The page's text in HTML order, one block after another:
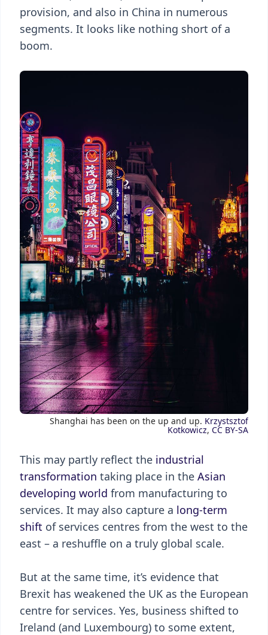
provision, and also in China in numerous
segments. It looks like nothing short of a
boom.
Shanghai has been on the up and up. Krzystsztof
Kotkowicz, CC BY-SA
This may partly reflect the industrial
transformation taking place in the Asian
developing world from manufacturing to
services. It may also capture a long-term
shift of services centres from the west to the
east – a reshuffle on a truly global scale.
But at the same time, it’s evidence that
Brexit has weakened the UK as the European
centre for services. Yes, business shifted to
Ireland (and Luxembourg) to some extent,